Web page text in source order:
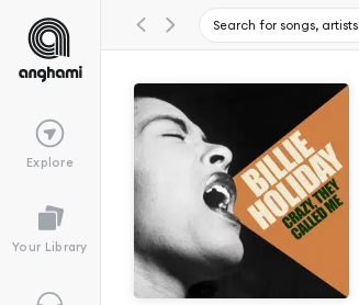
Explore
Your Library